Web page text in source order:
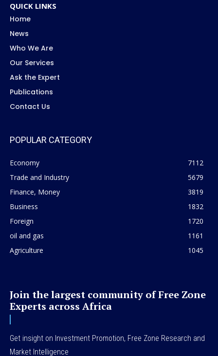
QUICK LINKS
Home
News
Who We Are
Our Services
Ask the Expert
Publications
Contact Us
POPULAR CATEGORY
Economy
7112
Trade and Industry
5679
Finance, Money
3819
Business
1832
Foreign
1720
oil and gas
1161
Agriculture
1045
Join the largest community of Free Zone
Experts across Africa
Get insight on Investment Promotion, Free Zone Research and
Market Intelligence